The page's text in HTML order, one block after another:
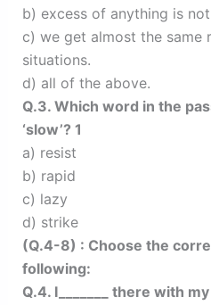
b) excess of anything is
c) we get almost the same
situations.
d) all of the above.
Q.3. Which word in the
‘slow’? 1
a) resist
b) rapid
c) lazy
d) strike
(Q.4-8) : Choose the
following:
Q.4. I_______ there with